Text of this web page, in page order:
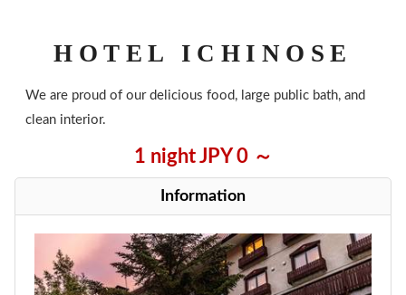
HOTEL ICHINOSE
We are proud of our delicious food, large public bath, and
clean interior.
1 night JPY 0 ～
Information